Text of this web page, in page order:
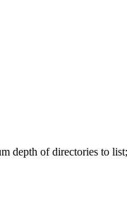
depth of directories to